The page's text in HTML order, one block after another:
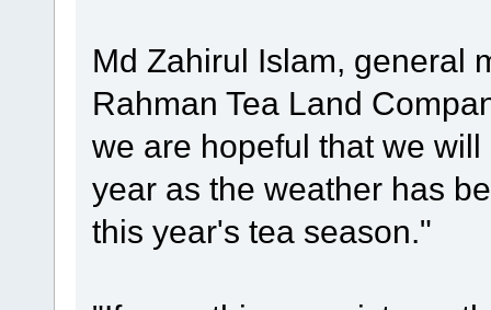
Md Zahirul Islam, general
Rahman Tea Land
we are hopeful that we
year as the weather has
this year's tea season."